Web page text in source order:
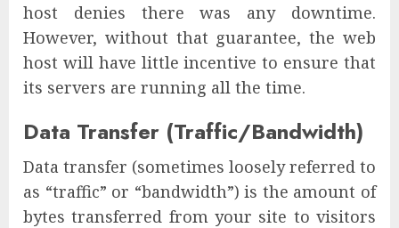
host denies there was any downtime.
However, without that guarantee, the web
host will have little incentive to ensure that
its servers are running all the time.
Data Transfer (Traffic/Bandwidth)
Data transfer (sometimes loosely referred to
as “traffic” or “bandwidth”) is the amount of
bytes transferred from your site to visitors